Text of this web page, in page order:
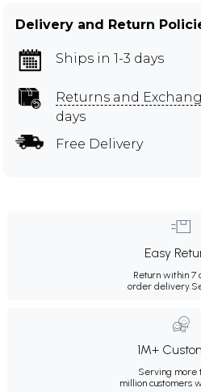
Delivery and Return
Ships in 1-3 days
Returns and
days
Free Delivery
Easy
Return within 7
order delivery.
1M+
Serving more
million customers